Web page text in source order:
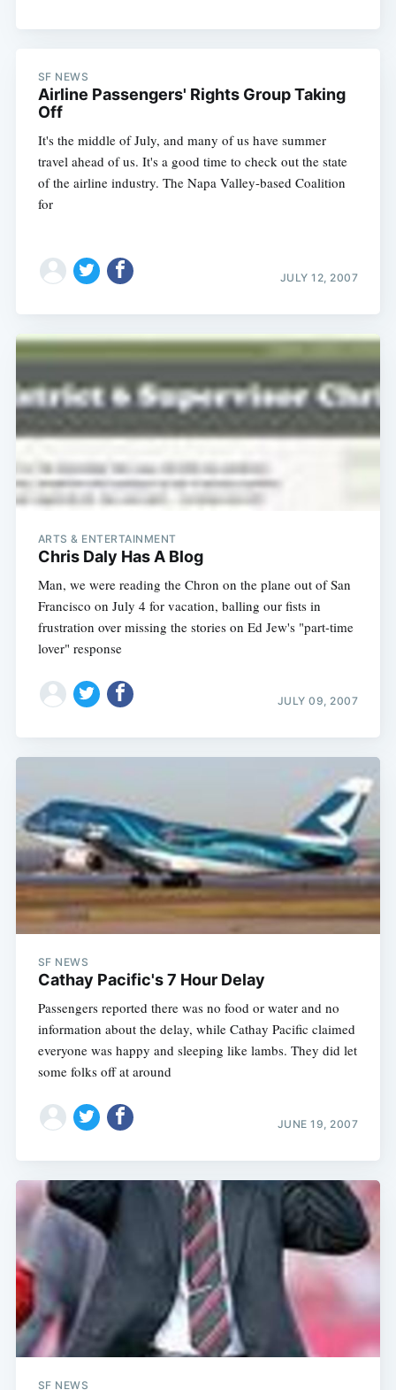
SF NEWS
Airline Passengers' Rights Group Taking
Off
It's the middle of July, and many of us have summer
travel ahead of us. It's a good time to check out the state
of the airline industry. The Napa Valley-based Coalition
for
JULY 12, 2007
ARTS & ENTERTAINMENT
Chris Daly Has A Blog
Man, we were reading the Chron on the plane out of San
Francisco on July 4 for vacation, balling our fists in
frustration over missing the stories on Ed Jew's "part-time
lover" response
JULY 09, 2007
SF NEWS
Cathay Pacific's 7 Hour Delay
Passengers reported there was no food or water and no
information about the delay, while Cathay Pacific claimed
everyone was happy and sleeping like lambs. They did let
some folks off at around
JUNE 19, 2007
SF NEWS
Subscribe